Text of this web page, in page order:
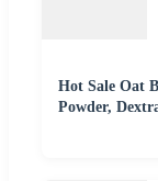
Hot Sale Oat
Powder,